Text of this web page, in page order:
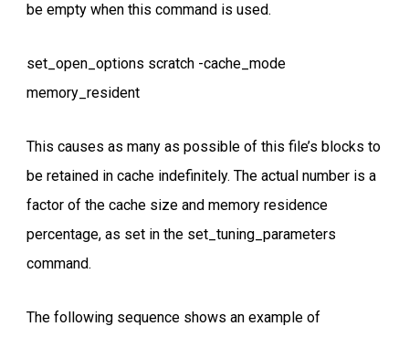
be empty when this command is used.
set_open_options scratch -cache_mode
memory_resident
This causes as many as possible of this file’s blocks to
be retained in cache indefinitely. The actual number is a
factor of the cache size and memory residence
percentage, as set in the set_tuning_parameters
command.
The following sequence shows an example of